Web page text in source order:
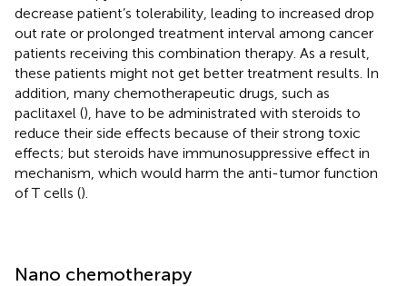
decrease patient’s tolerability, leading to increased drop
out rate or prolonged treatment interval among cancer
patients receiving this combination therapy. As a result,
these patients might not get better treatment results. In
addition, many chemotherapeutic drugs, such as
paclitaxel (), have to be administrated with steroids to
reduce their side effects because of their strong toxic
effects; but steroids have immunosuppressive effect in
mechanism, which would harm the anti-tumor function
of T cells ().
Nano chemotherapy